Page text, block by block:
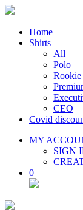
Home
Shirts
All
Polo
Rookie
CEO
Covid
MY
SIGN
0